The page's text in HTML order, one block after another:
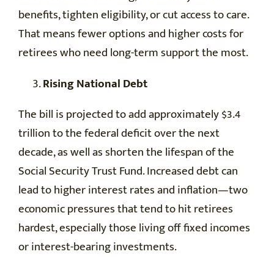
benefits, tighten eligibility, or cut access to care.
That means fewer options and higher costs for
retirees who need long-term support the most.
Rising National Debt
The bill is projected to add approximately $3.4
trillion to the federal deficit over the next
decade, as well as shorten the lifespan of the
Social Security Trust Fund. Increased debt can
lead to higher interest rates and inflation—two
economic pressures that tend to hit retirees
hardest, especially those living off fixed incomes
or interest-bearing investments.